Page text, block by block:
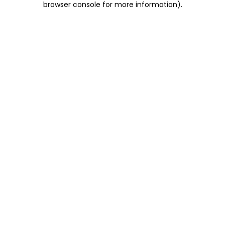
browser console for more information).